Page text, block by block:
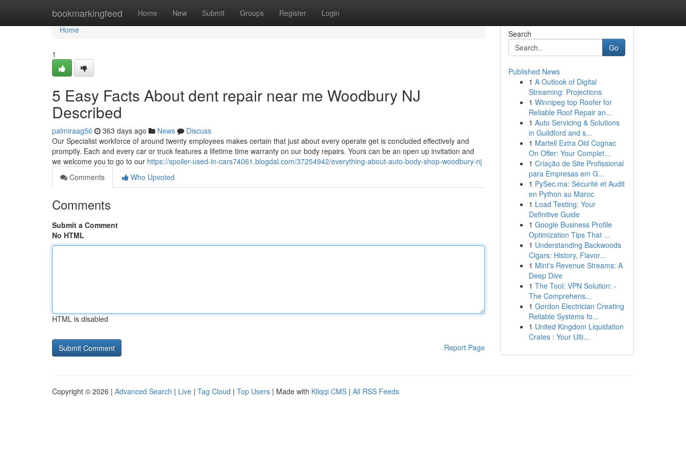
bookmarkingfeed Home New Submit Groups Register Login
Home
Home
1
5 Easy Facts About dent repair near me Woodbury NJ
Described
palmiraag56 363 days ago News
Discuss
Our Specialist workforce of around twenty employees makes certain that just about every operate get is concluded effectively and
promptly. Each and every car or truck features a lifetime time warranty on our body repairs. Yours can be an open up invitation and
we welcome you to go to our https://spoiler-used-in-cars74061.blogdal.com/37254942/everything-about-auto-body-shop-woodbury-nj
Comments
Who Upvoted
Comments
Submit a Comment
No HTML
HTML is disabled
Report Page
Search
Go
Published News
1 A Outlook of Digital
Streaming: Projections
1 Winnipeg top Roofer for
Reliable Roof Repair an...
1 Auto Servicing & Solutions
in Guildford and s...
1 Martell Extra Old Cognac
On Offer: Your Complet...
1 Criação de Site Profissional
para Empresas em G...
1 PySec.ma: Sécurité et Audit
en Python au Maroc
1 Load Testing: Your
Definitive Guide
1 Google Business Profile
Optimization Tips That ...
1 Understanding Backwoods
Cigars: History, Flavor...
1 Mint's Revenue Streams: A
Deep Dive
1 The Tool: VPN Solution: -
The Comprehens...
1 Gordon Electrician Creating
Reliable Systems fo...
1 United Kingdom Liquidation
Crates : Your Ulti...
Copyright © 2026 | Advanced Search | Live | Tag Cloud | Top Users | Made with Kliqqi CMS | All RSS Feeds